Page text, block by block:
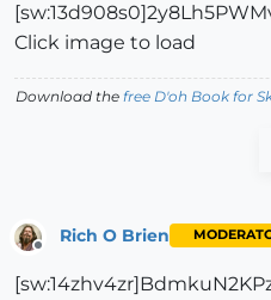
Click image to load
Download the free D'oh Book for
Offline
Rich O Brien